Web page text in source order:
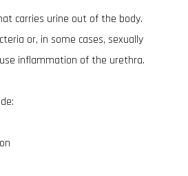
carries urine out of the body.
or, in some cases, sexually
inflammation of the urethra.